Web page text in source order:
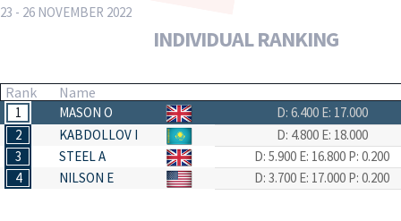
23 - 26 NOVEMBER 2022
INDIVIDUAL RANKING
Rank Name
1 MASON O D: 6.400 E: 17.000
2
KABDOLLOV I D: 4.800 E: 18.000
3
STEEL A D: 5.900 E: 16.800 P: 0.200
4
NILSON E D: 3.700 E: 17.000 P: 0.200